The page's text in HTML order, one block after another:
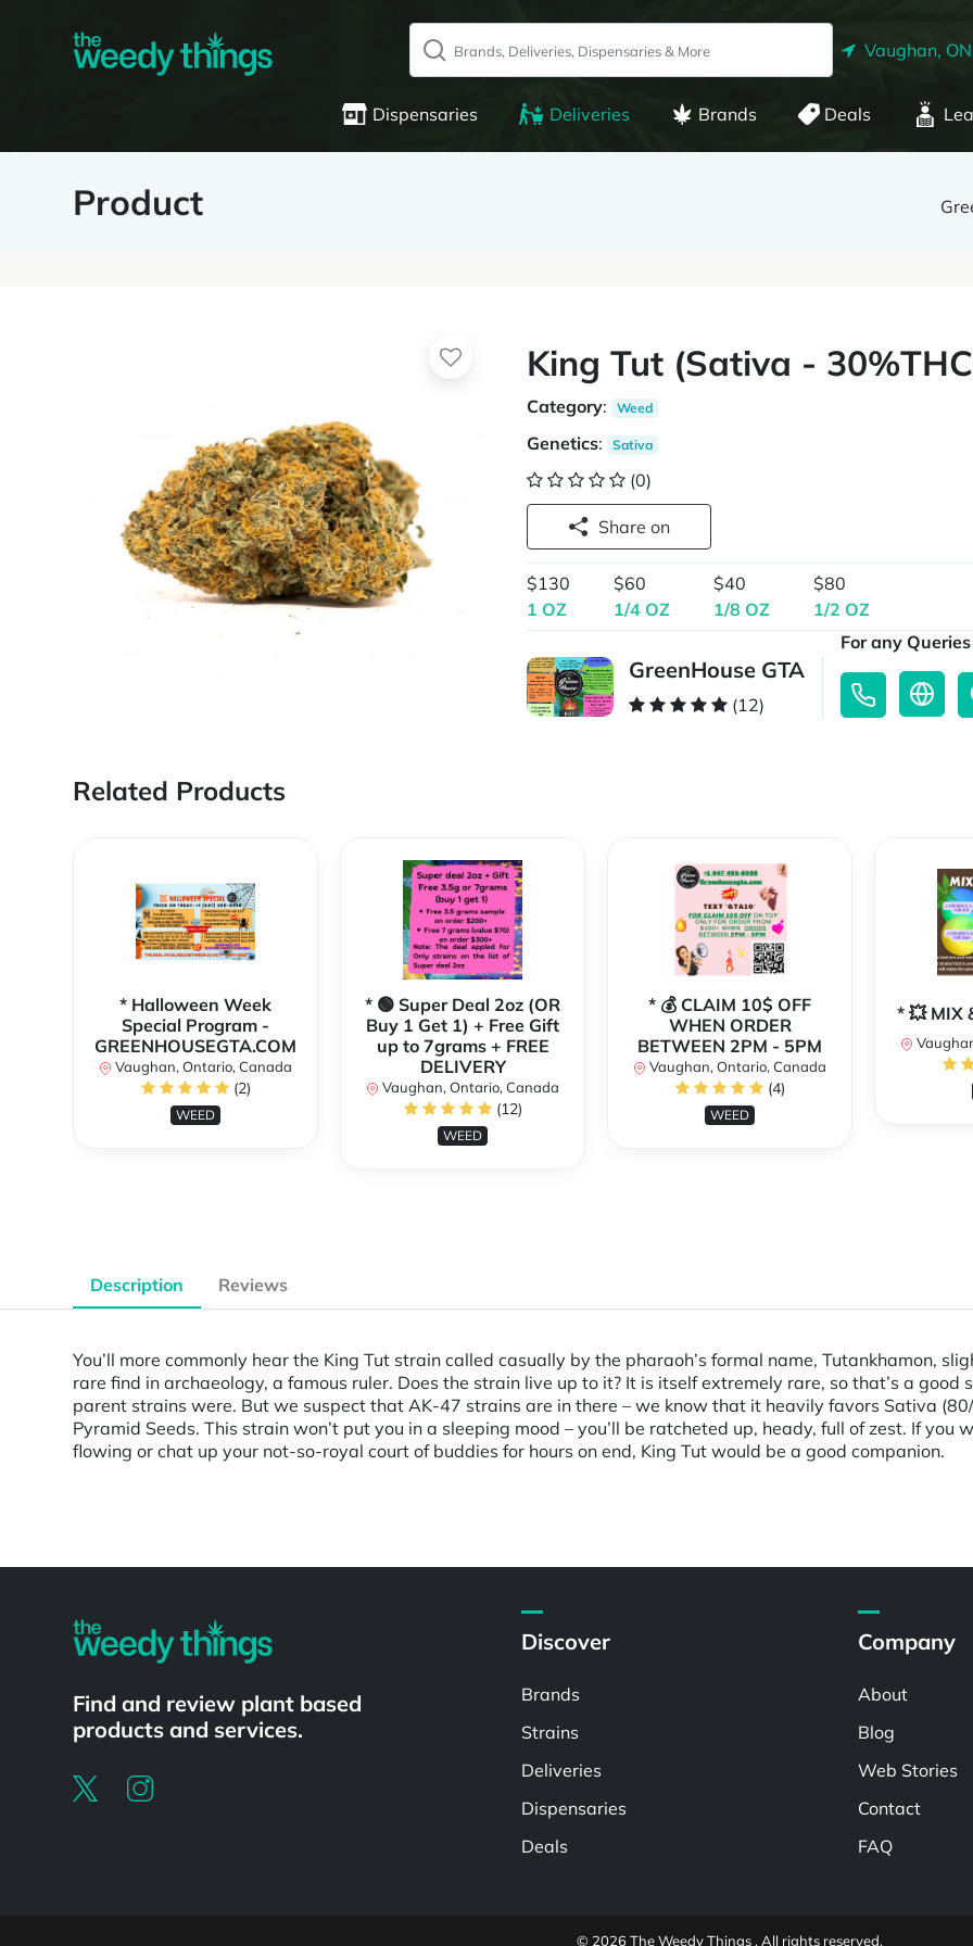
Vaughan, ON
Dispensaries Deliveries Brands Deals
Product
King Tut (Sativa -
Category: Weed
Genetics: Sativa
(0)
Share on
$130
1 OZ
$60
1/4 OZ
$40
1/8 OZ
$80
1/2 OZ
GreenHouse GTA
(12)
For any
Related Products
* Halloween Week
Special Program -
GREENHOUSEGTA.COM
Vaughan, Ontario, Canada
(2)
WEED
* 🟢 Super Deal 2oz (OR
Buy 1 Get 1) + Free Gift
up to 7grams + FREE
DELIVERY
Vaughan, Ontario, Canada
(12)
WEED
* 💰 CLAIM 10$ OFF
WHEN ORDER
BETWEEN 2PM - 5PM
Vaughan, Ontario, Canada
(4)
WEED
* 💥 MIX
Description Reviews
You’ll more commonly hear the King Tut strain called casually by the pharaoh’s formal name, Tutankhamon,
rare find in archaeology, a famous ruler. Does the strain live up to it? It is itself extremely rare, so that’s a
parent strains were. But we suspect that AK-47 strains are in there – we know that it heavily favors Sativa
Pyramid Seeds. This strain won’t put you in a sleeping mood – you’ll be ratcheted up, heady, full of zest. If
flowing or chat up your not-so-royal court of buddies for hours on end, King Tut would be a good companion.
Find and review plant based
products and services.
Discover
Brands
Strains
Deliveries
Dispensaries
Deals
Company
About
Blog
Web Stories
Contact
FAQ
© 2026 The Weedy Things . All rights reserved.